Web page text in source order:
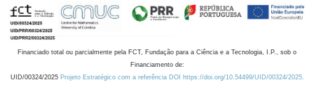
Financiado total ou parcialmente pela FCT, Fundação para a Ciência e a Tecnologia, I.P., sob o
Financiamento de:
UID/00324/2025 Projeto Estratégico com a referência DOI https://doi.org/10.54499/UID/00324/2025.